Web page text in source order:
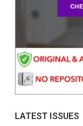
LATEST ISSUES